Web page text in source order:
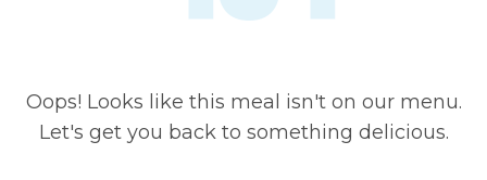
Oops! Looks like this meal isn't on our menu.
Let's get you back to something delicious.